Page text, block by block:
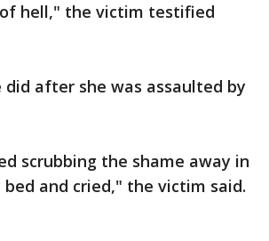
hell," the victim testified
after she was assaulted by
scrubbing the shame away in
and cried," the victim said.